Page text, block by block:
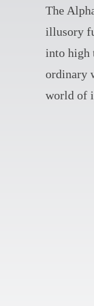
The
illusory
into high
ordinary
world of